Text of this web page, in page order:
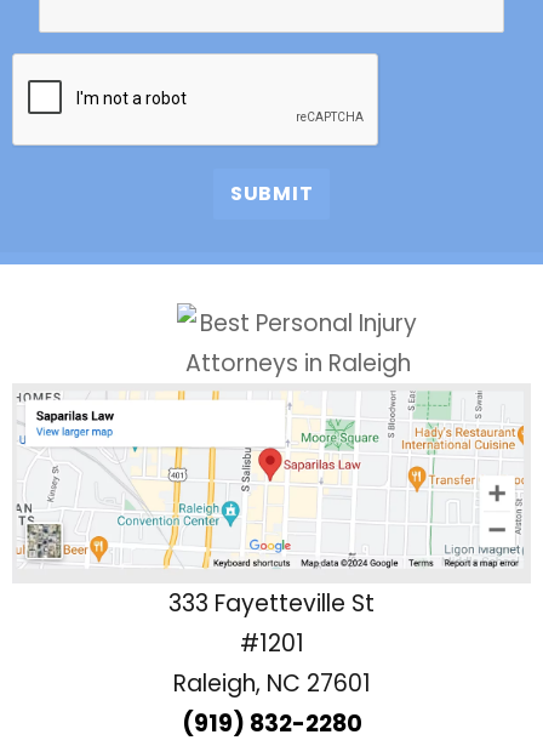
333 Fayetteville St
#1201
Raleigh, NC 27601
(919) 832-2280